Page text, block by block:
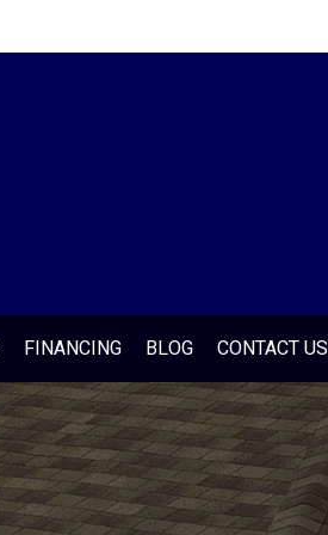
FINANCING BLOG CONTACT US